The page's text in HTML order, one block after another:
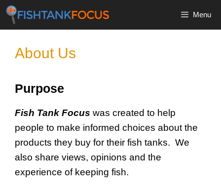
Skip
Menu
About Us
Purpose
Fish Tank Focus was created to help
people to make informed choices about the
products they buy for their fish tanks. We
also share views, opinions and the
experience of keeping fish.